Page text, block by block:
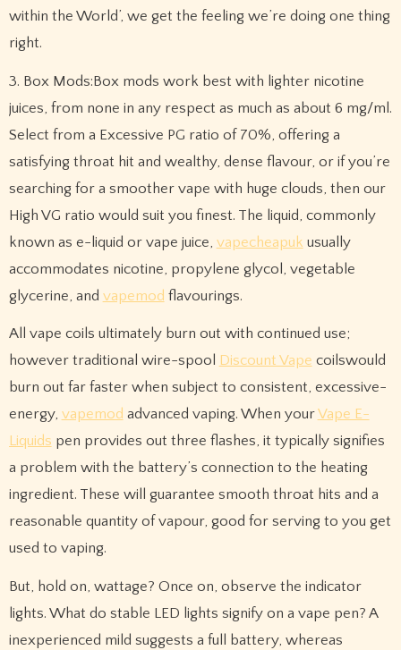
within the World’, we get the feeling we’re doing one thing
right.
3. Box Mods:Box mods work best with lighter nicotine
juices, from none in any respect as much as about 6 mg/ml.
Select from a Excessive PG ratio of 70%, offering a
satisfying throat hit and wealthy, dense flavour, or if you’re
searching for a smoother vape with huge clouds, then our
High VG ratio would suit you finest. The liquid, commonly
known as e-liquid or vape juice, vapecheapuk usually
accommodates nicotine, propylene glycol, vegetable
glycerine, and vapemod flavourings.
All vape coils ultimately burn out with continued use;
however traditional wire-spool
Discount Vape coilswould
burn out far faster when subject to consistent, excessive-
energy, vapemod advanced vaping. When yourVape E-
Liquids pen provides out three flashes, it typically signifies
a problem with the battery’s connection to the heating
ingredient. These will guarantee smooth throat hits and a
reasonable quantity of vapour, good for serving to you get
used to vaping.
But, hold on, wattage? Once on, observe the indicator
lights. What do stable LED lights signify on a vape pen? A
inexperienced mild suggests a full battery, whereas